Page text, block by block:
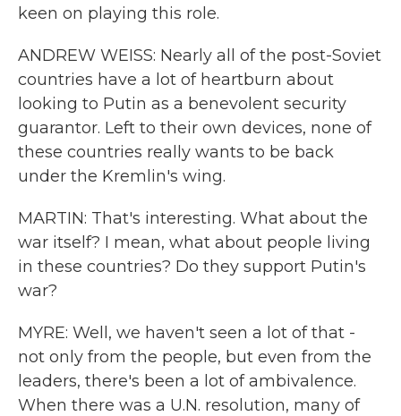
keen on playing this role.
ANDREW WEISS: Nearly all of the post-Soviet
countries have a lot of heartburn about
looking to Putin as a benevolent security
guarantor. Left to their own devices, none of
these countries really wants to be back
under the Kremlin's wing.
MARTIN: That's interesting. What about the
war itself? I mean, what about people living
in these countries? Do they support Putin's
war?
MYRE: Well, we haven't seen a lot of that -
not only from the people, but even from the
leaders, there's been a lot of ambivalence.
When there was a U.N. resolution, many of